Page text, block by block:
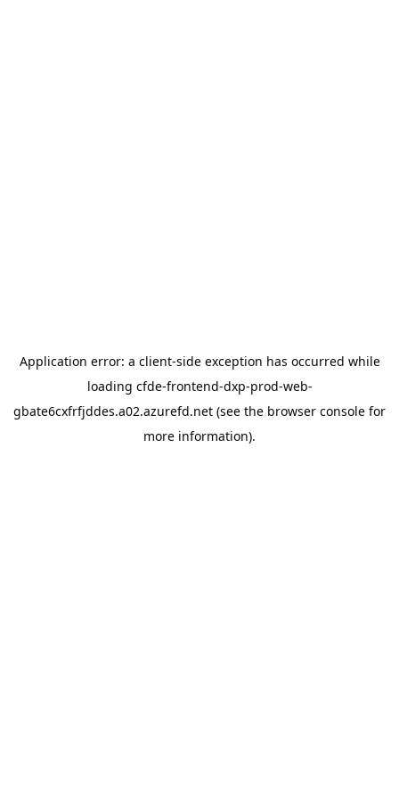
Application error: a client-side exception has occurred while
loading cfde-frontend-dxp-prod-web-
gbate6cxfrfjddes.a02.azurefd.net (see the browser console for
more information).